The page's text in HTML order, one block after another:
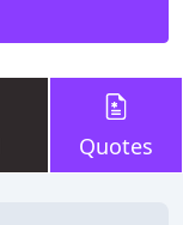
Quotes